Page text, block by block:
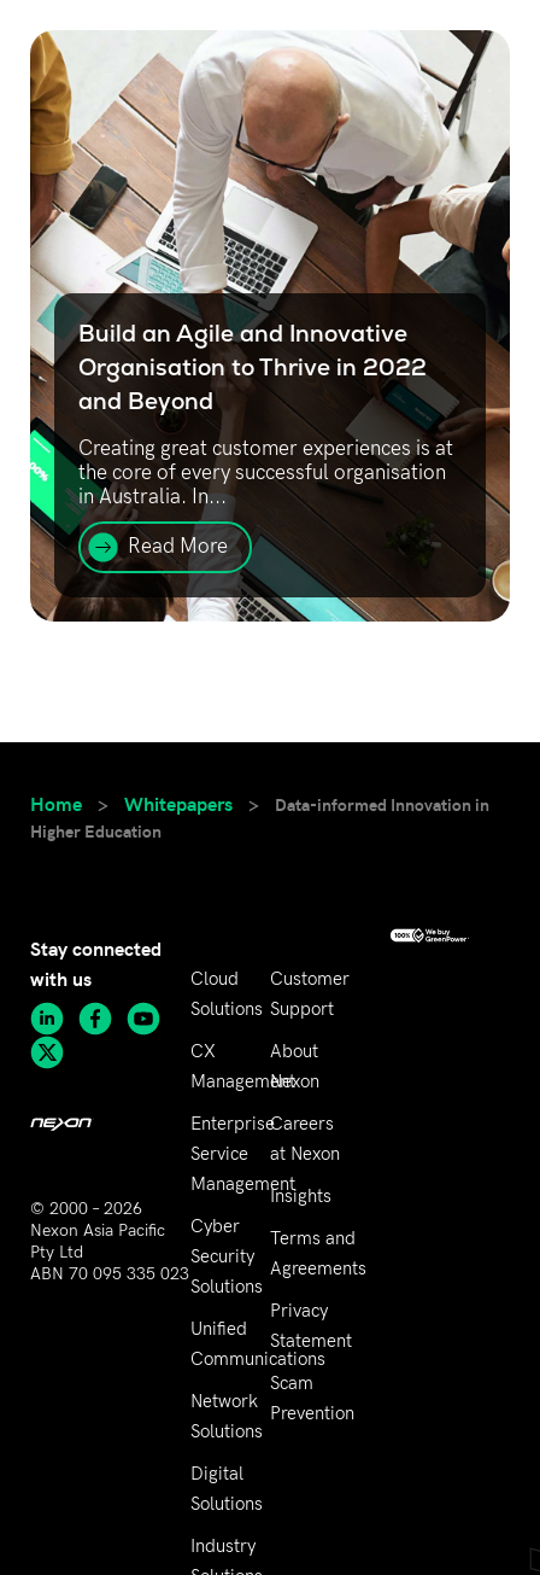
Build an Agile and Innovative
Organisation to Thrive in 2022
and Beyond
Creating great customer experiences is at
the core of every successful organisation
in Australia. In...
Read More
Home > Whitepapers >
Data-informed Innovation in
Higher Education
Stay connected
with us
© 2000 – 2026
Nexon Asia Pacific
Pty Ltd
ABN 70 095 335 023
Cloud
Solutions
CX
Management
Enterprise
Service
Management
Cyber
Security
Solutions
Unified
Communications
Network
Solutions
Digital
Solutions
Industry
Customer
Support
About
Nexon
Careers
at Nexon
Insights
Terms and
Agreements
Privacy
Statement
Scam
Prevention